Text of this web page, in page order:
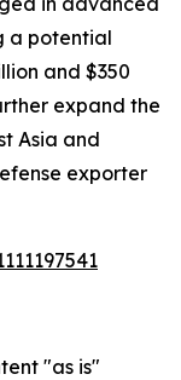
a potential
and $350
expand the
Asia and
exporter
"as is"